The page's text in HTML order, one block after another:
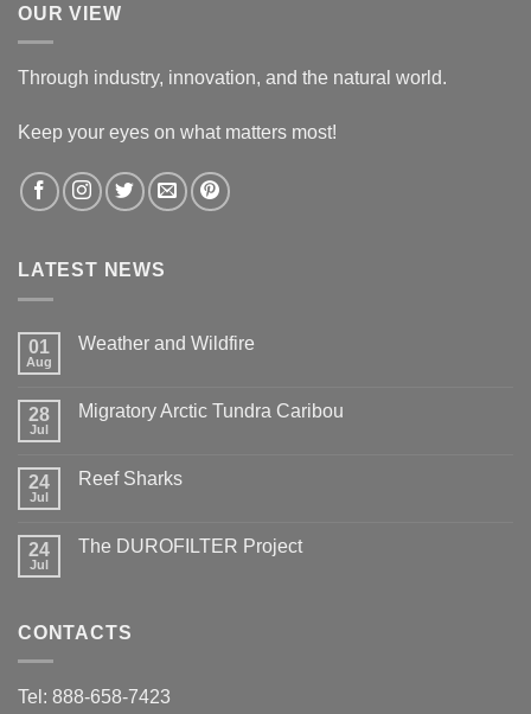
OUR VIEW
Through industry, innovation, and the natural world.
Keep your eyes on what matters most!
LATEST NEWS
01
Aug
Weather and Wildfire
Weather
28
Jul
Migratory Arctic Tundra Caribou
Migratory
24
Jul
Reef Sharks
Reef
24
Jul
The DUROFILTER Project
DUROFILTER
CONTACTS
Tel: 888-658-7423